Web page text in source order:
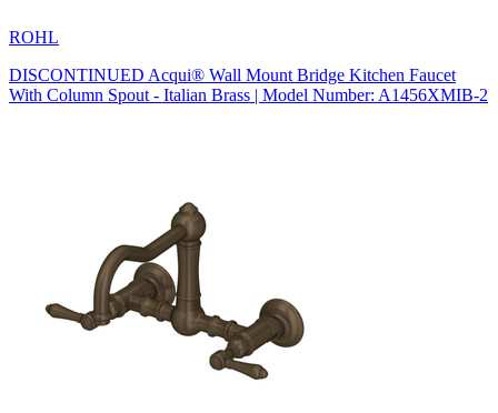
ROHL
DISCONTINUED Acqui® Wall Mount Bridge Kitchen Faucet
With Column Spout - Italian Brass | Model Number: A1456XMIB-2